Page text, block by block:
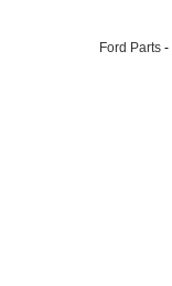
Ford Parts -